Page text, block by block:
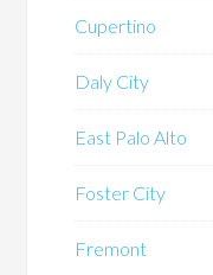
Cupertino
Daly City
East Palo Alto
Foster City
Fremont